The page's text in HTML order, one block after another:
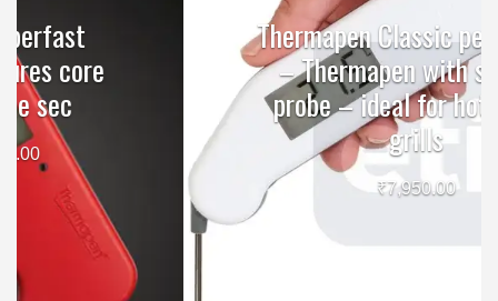
Thermapen Classic penitration
– Thermapen with surface
probe – ideal for hotplates,
grills
7,950.00